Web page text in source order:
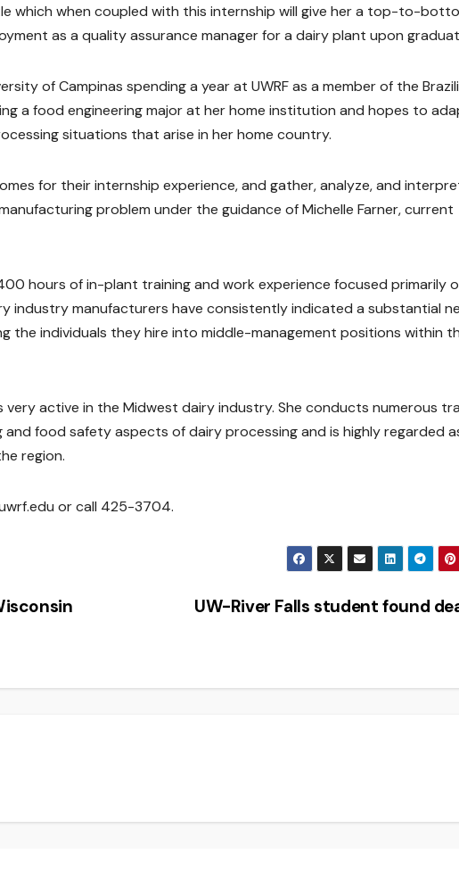
which when coupled with this internship will give her a top-to-
as a quality assurance manager for a dairy plant upon
of Campinas spending a year at UWRF as a member of the
a food engineering major at her home institution and hopes to
situations that arise in her home country.
for their internship experience, and gather, analyze, and
problem under the guidance of Michelle Farner, current
hours of in-plant training and work experience focused primarily
industry manufacturers have consistently indicated a substantial
the individuals they hire into middle-management positions within
very active in the Midwest dairy industry. She conducts numerous
food safety aspects of dairy processing and is highly regarded
region.
or call 425-3704.
UW-River Falls student found